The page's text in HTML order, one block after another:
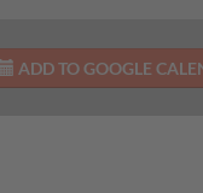
ADD TO GOOGLE